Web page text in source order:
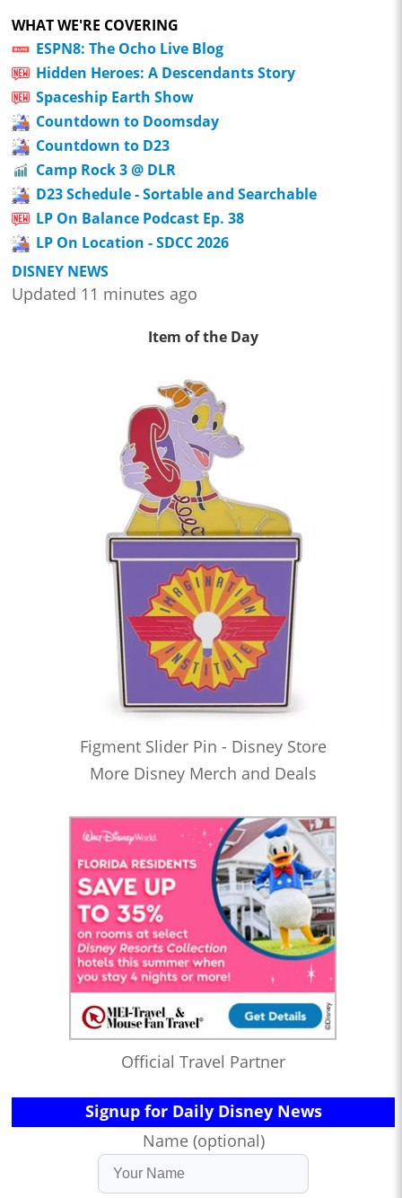
WHAT WE'RE COVERING
ESPN8: The Ocho Live Blog
Hidden Heroes: A Descendants Story
Spaceship Earth Show
Countdown to Doomsday
Countdown to D23
Camp Rock 3 @ DLR
D23 Schedule - Sortable and Searchable
LP On Balance Podcast Ep. 38
LP On Location - SDCC 2026
DISNEY NEWS
Updated 11 minutes ago
Item of the Day
Figment Slider Pin - Disney Store
More Disney Merch and Deals
Official Travel Partner
Signup for Daily Disney News
Name (optional)